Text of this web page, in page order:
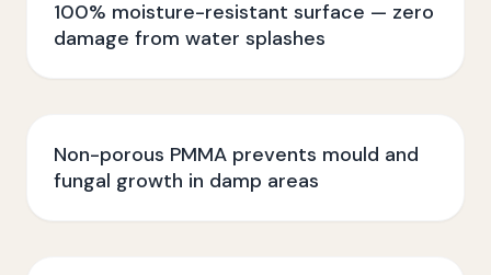
100% moisture-resistant surface — zero
damage from water splashes
Non-porous PMMA prevents mould and
fungal growth in damp areas